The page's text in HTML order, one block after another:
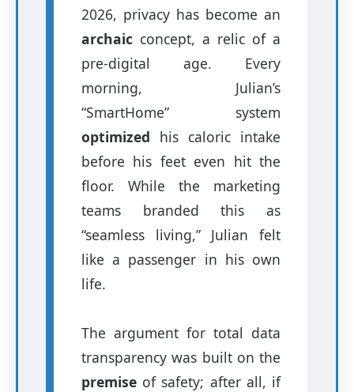
2026, privacy has become an
archaic concept, a relic of a
pre-digital age. Every
morning, Julian’s
“SmartHome” system
optimized his caloric intake
before his feet even hit the
floor. While the marketing
teams branded this as
“seamless living,” Julian felt
like a passenger in his own
life.
The argument for total data
transparency was built on the
premise of safety; after all, if